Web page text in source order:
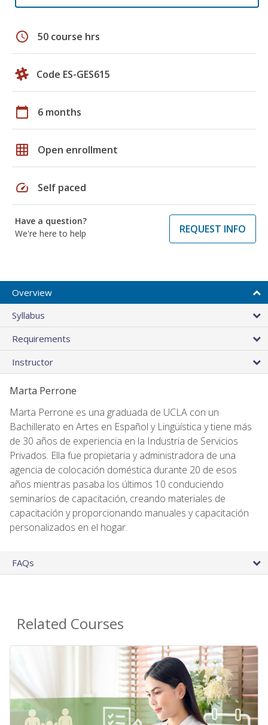
schedule 50 course hrs
Code ES-GES615
calendar_today 6 months
grid_on Open enrollment
speed Self paced
Have a question?
We're here to help
REQUEST INFO
Overview
Syllabus
Requirements
Instructor
Marta Perrone
Marta Perrone es una graduada de UCLA con un
Bachillerato en Artes en Español y Lingüística y tiene más
de 30 años de experiencia en la Industria de Servicios
Privados. Ella fue propietaria y administradora de una
agencia de colocación doméstica durante 20 de esos
años mientras pasaba los últimos 10 conduciendo
seminarios de capacitación, creando materiales de
capacitación y proporcionando manuales y capacitación
personalizados en el hogar.
FAQs
Related Courses